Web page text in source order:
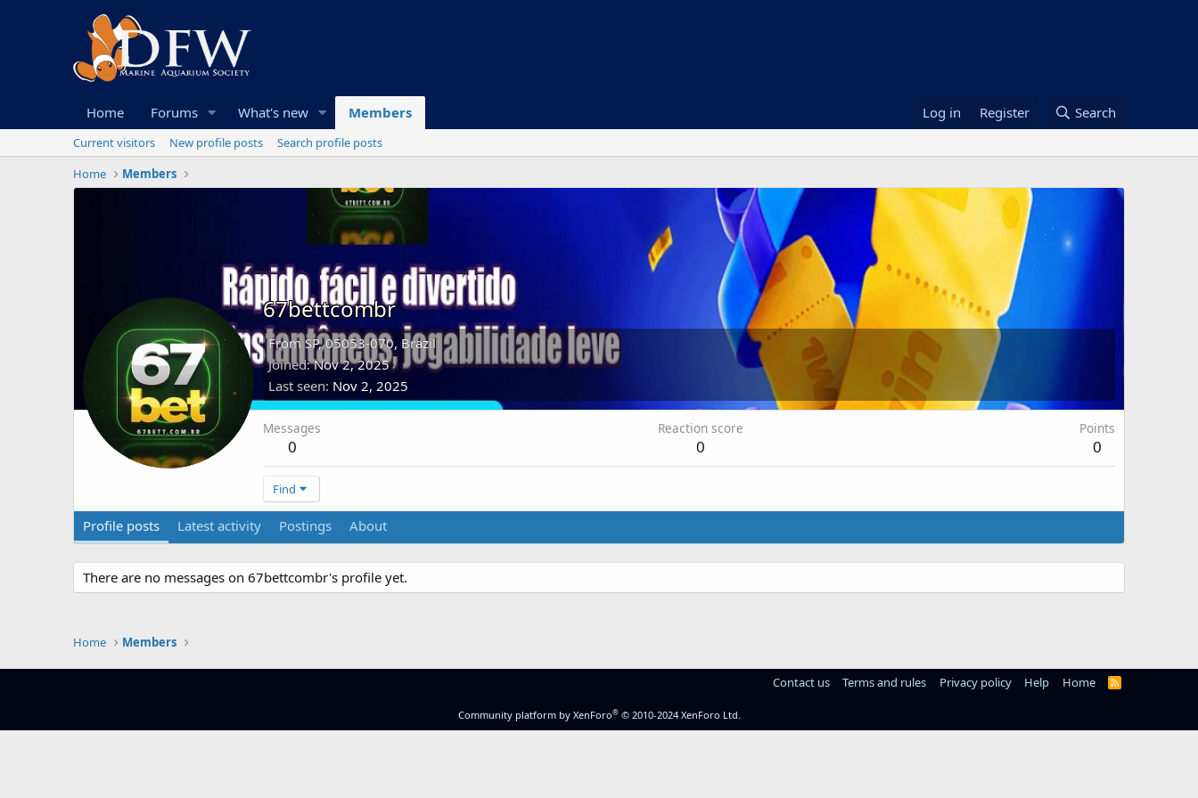
Home Forums What's new Members Log in Register Search
Current visitors New profile posts
Search profile posts
Home
Members
67bettcombr
From SP, 05053-070, Brazil
Joined Nov 2, 2025
Last seen Nov 2, 2025
Messages
0
Reaction score
0
Points
0
Find
Profile posts Latest activity Postings About
There are no messages on 67bettcombr's profile yet.
Home Members
Contact us Terms and rules Privacy policy Help Home
R
Community platform by XenForo® © 2010-2024 XenForo Ltd.